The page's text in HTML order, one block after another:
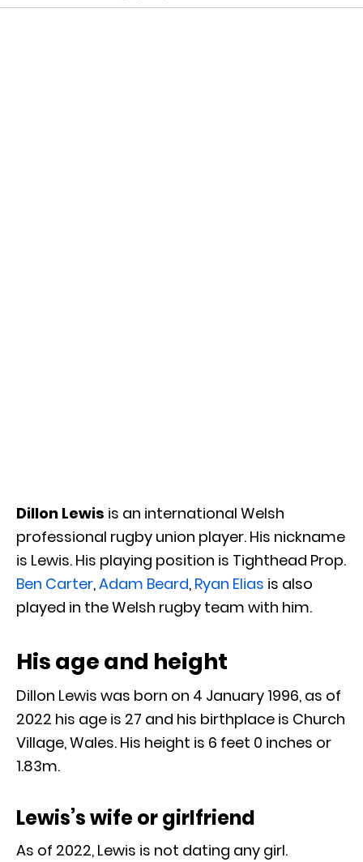
Dillon Lewis is an international Welsh
professional rugby union player. His nickname
is Lewis. His playing position is Tighthead Prop.
Ben Carter,Adam Beard, Ryan Elias is also
played in the Welsh rugby team with him.
His age and height
Dillon Lewis was born on 4 January 1996, as of
2022 his age is 27 and his birthplace is Church
Village, Wales. His height is 6 feet 0 inches or
1.83m.
Lewis’s wife or girlfriend
As of 2022, Lewis is not dating any girl.